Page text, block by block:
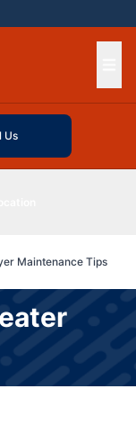
Us
Maintenance Tips